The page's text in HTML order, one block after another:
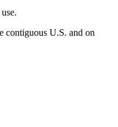
contiguous U.S. and on